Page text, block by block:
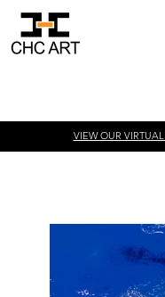
VIEW OUR VIRTUAL